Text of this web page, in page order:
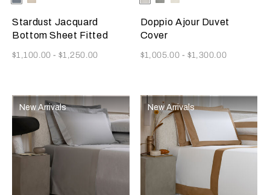
Grey-
Golden
Beige
Misty
Blush
Stardust Jacquard
Bottom Sheet Fitted
Now
$1,100.00-$1,250.00
Doppio Ajour Duvet
Cover
Now
$1,005.00 - $1,300.00
New Arrivals New Arrivals